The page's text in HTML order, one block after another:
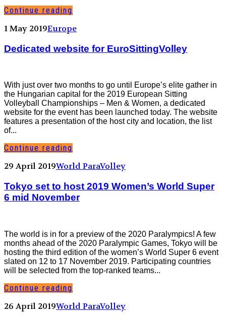
Continue reading
1 May 2019Europe
Dedicated website for EuroSittingVolley
With just over two months to go until Europe’s elite gather in
the Hungarian capital for the 2019 European Sitting
Volleyball Championships – Men & Women, a dedicated
website for the event has been launched today. The website
features a presentation of the host city and location, the list
of...
Continue reading
29 April 2019World ParaVolley
Tokyo set to host 2019 Women’s World Super
6 mid November
The world is in for a preview of the 2020 Paralympics! A few
months ahead of the 2020 Paralympic Games, Tokyo will be
hosting the third edition of the women’s World Super 6 event
slated on 12 to 17 November 2019. Participating countries
will be selected from the top-ranked teams...
Continue reading
26 April 2019World ParaVolley